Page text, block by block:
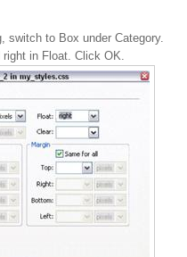
switch to Box under Category.
in Float. Click OK.